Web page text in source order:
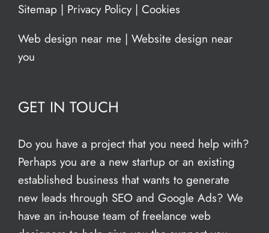
Sitemap | Privacy Policy| Cookies
Web design near me | Website design near
you
GET IN TOUCH
Do you have a project that you need help with?
Perhaps you are a new startup or an existing
established business that wants to generate
new leads through SEO and Google Ads? We
have an in-house team of freelance web